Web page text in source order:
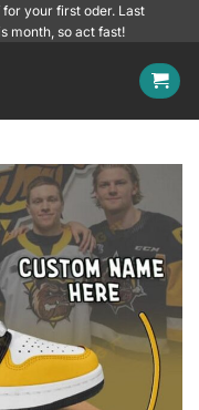
your first oder. Last
month, so act fast!